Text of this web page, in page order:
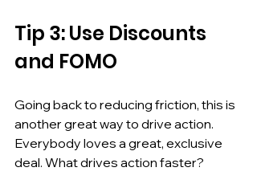
Tip 3: Use Discounts
and FOMO
Going back to reducing friction, this is
another great way to drive action.
Everybody loves a great, exclusive
deal. What drives action faster?